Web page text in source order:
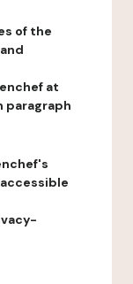
of the
at
paragraph